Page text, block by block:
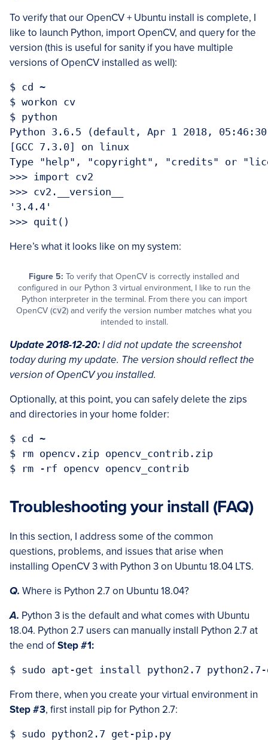
To verify that our OpenCV + Ubuntu install is complete, I
like to launch Python, import OpenCV, and query for the
version (this is useful for sanity if you have multiple
versions of OpenCV installed as well):
$ cd ~
$ workon cv
$ python
Python 3.6.5 (default, Apr 1 2018,
[GCC 7.3.0] on linux
Type "help", "copyright", "credits" or
>>> import cv2
>>> cv2.__version__
'3.4.4'
Here’s what it looks like on my system:
Figure 5: To verify that OpenCV is correctly installed and
configured in our Python 3 virtual environment, I like to run the
Python interpreter in the terminal. From there you can import
OpenCV (cv2) and verify the version number matches what you
intended to install.
Update 2018-12-20:I did not update the screenshot
today during my update. The version should reflect the
version of OpenCV you installed.
Optionally, at this point, you can safely delete the zips
and directories in your home folder:
$ cd ~
$ rm opencv.zip opencv_contrib.zip
Troubleshooting your install (FAQ)
In this section, I address some of the common
questions, problems, and issues that arise when
installing OpenCV 3 with Python 3 on Ubuntu 18.04 LTS.
Q. Where is Python 2.7 on Ubuntu 18.04?
A. Python 3 is the default and what comes with Ubuntu
18.04. Python 2.7 users can manually install Python 2.7 at
the end ofStep #1:
From there, when you create your virtual environment in
Step #3, first install pip for Python 2.7: